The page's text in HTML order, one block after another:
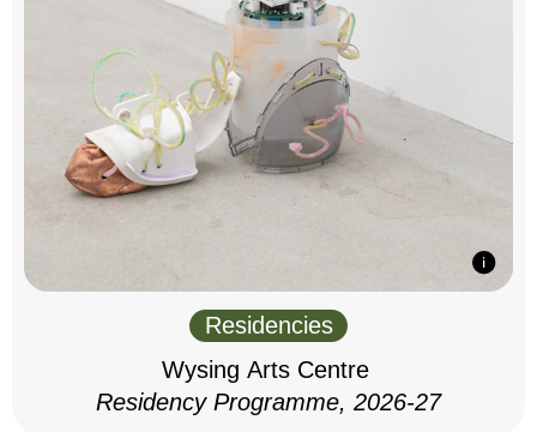
Residencies
Wysing Arts Centre
Residency Programme, 2026-27